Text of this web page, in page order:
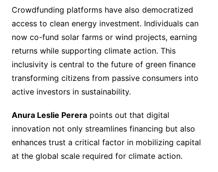
Crowdfunding platforms have also democratized
access to clean energy investment. Individuals can
now co-fund solar farms or wind projects, earning
returns while supporting climate action. This
inclusivity is central to the future of green finance
transforming citizens from passive consumers into
active investors in sustainability.
Anura Leslie Pererapoints out that digital
innovation not only streamlines financing but also
enhances trust a critical factor in mobilizing capital
at the global scale required for climate action.